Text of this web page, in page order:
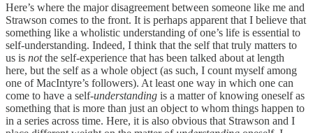
Here’s where the major disagreement between someone like me and
Strawson comes to the front. It is perhaps apparent that I believe that
something like a wholistic understanding of one’s life is essential to
self-understanding. Indeed, I think that the self that truly matters to
us is notthe self-experience that has been talked about at length
here, but the self as a whole object (as such, I count myself among
one of MacIntyre’s followers). At least one way in which one can
come to have a self-understanding is a matter of knowing oneself as
something that is more than just an object to whom things happen to
in a series across time. Here, it is also obvious that Strawson and I